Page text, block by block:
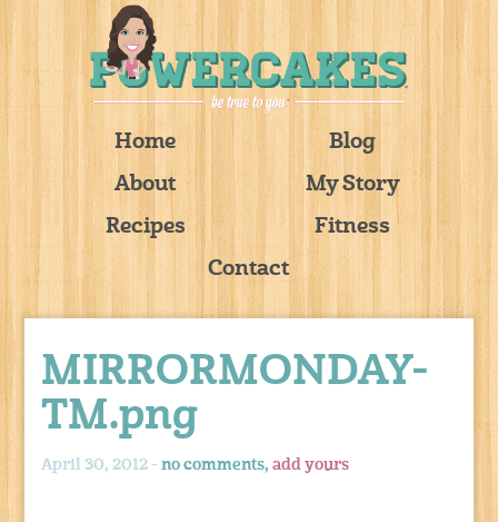
Home
Blog
About
My Story
Recipes
Fitness
Contact
MIRRORMONDAY-
TM.png
April 30, 2012 -no comments,add yours